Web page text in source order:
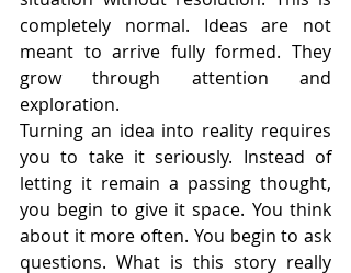
completely normal. Ideas are not
meant to arrive fully formed. They
grow through attention and
exploration.
Turning an idea into reality requires
you to take it seriously. Instead of
letting it remain a passing thought,
you begin to give it space. You think
about it more often. You begin to ask
questions. What is this story really